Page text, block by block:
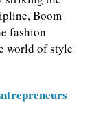
Boom
fashion
world of style